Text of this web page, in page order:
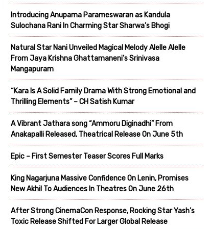
Introducing Anupama Parameswaran as Kandula
Sulochana Rani In Charming Star Sharwa’s Bhogi
Natural Star Nani Unveiled Magical Melody Alelle Alelle
From Jaya Krishna Ghattamaneni’s Srinivasa
Mangapuram
“Kara Is A Solid Family Drama With Strong Emotional and
Thrilling Elements” – CH Satish Kumar
A Vibrant Jathara song “Ammoru Diginadhi” From
Anakapalli Released, Theatrical Release On June 5th
Epic – First Semester Teaser Scores Full Marks
King Nagarjuna Massive Confidence On Lenin, Promises
New Akhil To Audiences In Theatres On June 26th
After Strong CinemaCon Response, Rocking Star Yash’s
Toxic Release Shifted For Larger Global Release